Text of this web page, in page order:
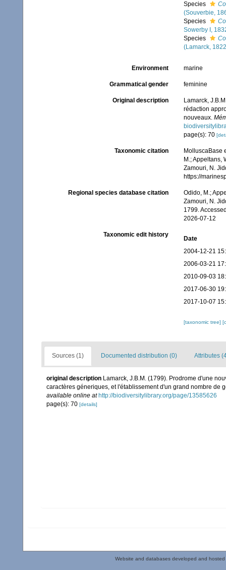
Species
(Souverbie,
Species
Sowerby I,
Species
(Lamarck,
Environment marine
Grammatical gender feminine
Original description
Lamarck,
rédaction
nouveaux.
page(s): 70
Taxonomic citation
MolluscaBase
M.; Appeltans,
Zamouri, N.
https://
Regional species database citation
Odido, M.;
Zamouri, N.
1799.
2026-07-12
Taxonomic edit history
Date
2004-12-21
2006-03-21
2010-09-03
2017-06-30
2017-10-07
[taxonomic tree]
Sources (1) Documented distribution (0) Attributes
original description Lamarck, J.B.M. (1799). Prodrome d'une
caractères géneriques, et l'établissement d'un grand nombre de
available online at http://biodiversitylibrary.org/page/13585626
page(s): 70 [details]
Website and databases developed and